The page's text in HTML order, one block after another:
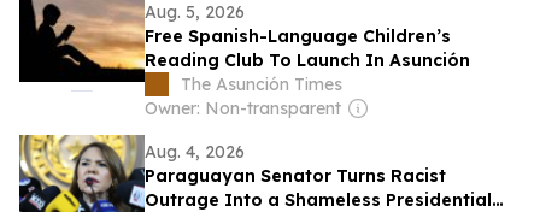
Aug. 5, 2026
Free Spanish-Language Children’s
Reading Club To Launch In Asunción
The Asunción Times
Owner: Non-transparent
Aug. 4, 2026
Paraguayan Senator Turns Racist
Outrage Into a Shameless Presidential